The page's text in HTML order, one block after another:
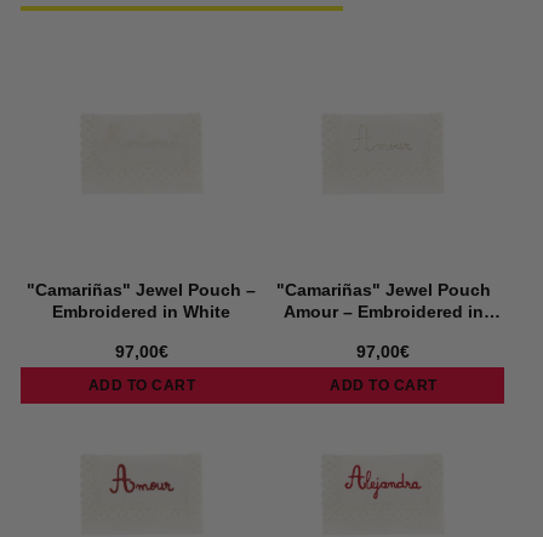
"Camariñas" Jewel Pouch –
Embroidered in White
97,00€
ADD TO CART
"Camariñas" Jewel Pouch
Amour – Embroidered in
97,00€
ADD TO CART